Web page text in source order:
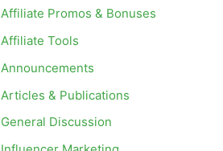
Affiliate Promos & Bonuses
Affiliate Tools
Announcements
Articles & Publications
General Discussion